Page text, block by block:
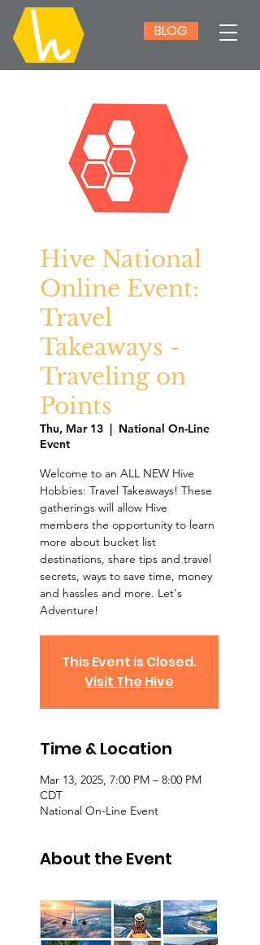
BLOG
Hive National
Online Event:
Travel
Takeaways -
Traveling on
Points
Thu, Mar 13
  |
National On-Line
Event
Welcome to an ALL NEW Hive
Hobbies: Travel Takeaways! These
gatherings will allow Hive
members the opportunity to learn
more about bucket list
destinations, share tips and travel
secrets, ways to save time, money
and hassles and more. Let's
Adventure!
This Event is Closed.
Visit The Hive
Time & Location
Mar 13, 2025, 7:00 PM – 8:00 PM
CDT
National On-Line Event
About the Event